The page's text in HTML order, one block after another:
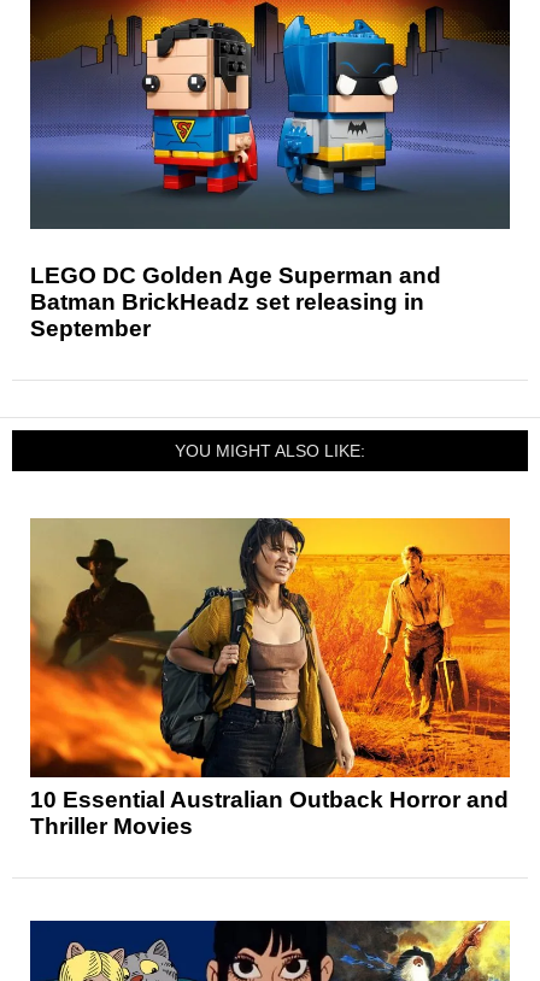
LEGO DC Golden Age Superman and
Batman BrickHeadz set releasing in
September
YOU MIGHT ALSO LIKE:
10 Essential Australian Outback Horror and
Thriller Movies